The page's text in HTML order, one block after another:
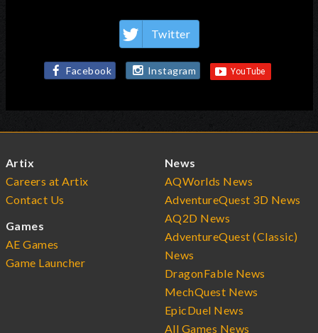
Twitter
Facebook Instagram
Artix
Careers at Artix
Contact Us
Games
AE Games
Game Launcher
News
AQWorlds News
AdventureQuest 3D News
AQ2D News
AdventureQuest (Classic)
News
DragonFable News
MechQuest News
EpicDuel News
All Games News